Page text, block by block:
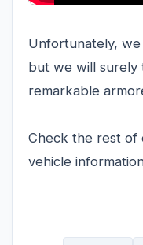
Unfortunately,
but we will
remarkable
Check the rest of
vehicle